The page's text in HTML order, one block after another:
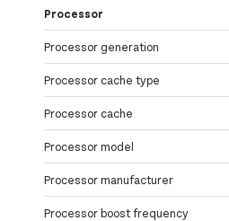
Processor
Processor generation
Processor cache type
Processor cache
Processor model
Processor manufacturer
Processor boost frequency